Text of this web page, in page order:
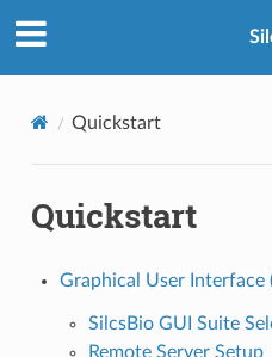
Quickstart
Quickstart
Graphical User Interface
SilcsBio GUI Suite
Remote Server Setup